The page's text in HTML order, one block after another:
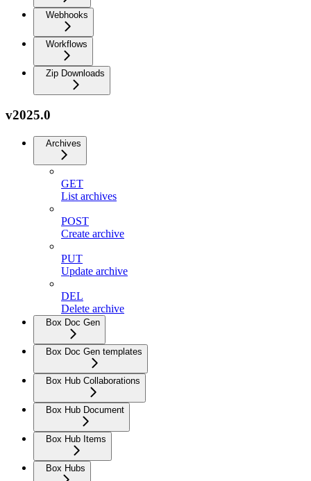
Webhooks
Workflows
Zip Downloads
v2025.0
Archives
GET
List archives
POST
Create archive
PUT
Update archive
DEL
Delete archive
Box Doc Gen
Box Doc Gen templates
Box Hub Collaborations
Box Hub Document
Box Hub Items
Box Hubs